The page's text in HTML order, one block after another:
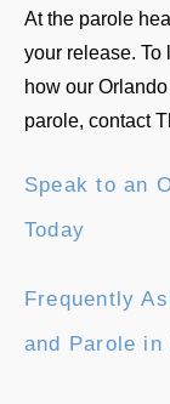
At the parole
your release. To
how our
parole, contact
Speak to an
Today
Frequently
and Parole in